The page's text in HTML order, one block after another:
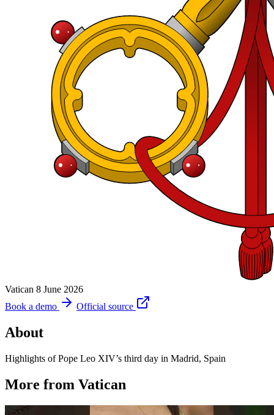
Vatican 8 June 2026
Book a demo
Official source
About
Highlights of Pope Leo XIV’s third day in Madrid, Spain
More from Vatican